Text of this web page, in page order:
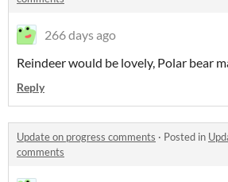
266 days ago
Reindeer would be lovely, Polar bear
Reply
Update on progress comments · Posted in
comments